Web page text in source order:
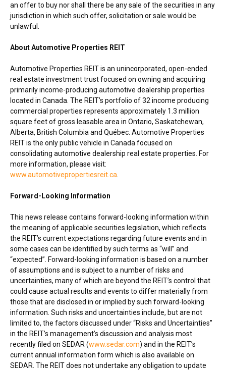
an offer to buy nor shall there be any sale of the securities in any
jurisdiction in which such offer, solicitation or sale would be
unlawful.
About Automotive Properties REIT
Automotive Properties REIT is an unincorporated, open-ended
real estate investment trust focused on owning and acquiring
primarily income-producing automotive dealership properties
located in Canada . The REIT’s portfolio of 32 income producing
commercial properties represents approximately 1.3 million
square feet of gross leasable area in Ontario, Saskatchewan,
Alberta, British Columbia and Québec. Automotive Properties
REIT is the only public vehicle in Canada focused on
consolidating automotive dealership real estate properties. For
more information, please visit:
www.automotivepropertiesreit.ca
Forward-Looking Information
This news release contains forward-looking information within
the meaning of applicable securities legislation, which reflects
the REIT’s current expectations regarding future events and in
some cases can be identified by such terms as “will” and
“expected”. Forward-looking information is based on a number
of assumptions and is subject to a number of risks and
uncertainties, many of which are beyond the REIT’s control that
could cause actual results and events to differ materially from
those that are disclosed in or implied by such forward-looking
information. Such risks and uncertainties include, but are not
limited to, the factors discussed under “Risks and Uncertainties”
in the REIT’s management’s discussion and analysis most
recently filed on SEDAR (www.sedar.com) and in the REIT’s
current annual information form which is also available on
SEDAR. The REIT does not undertake any obligation to update